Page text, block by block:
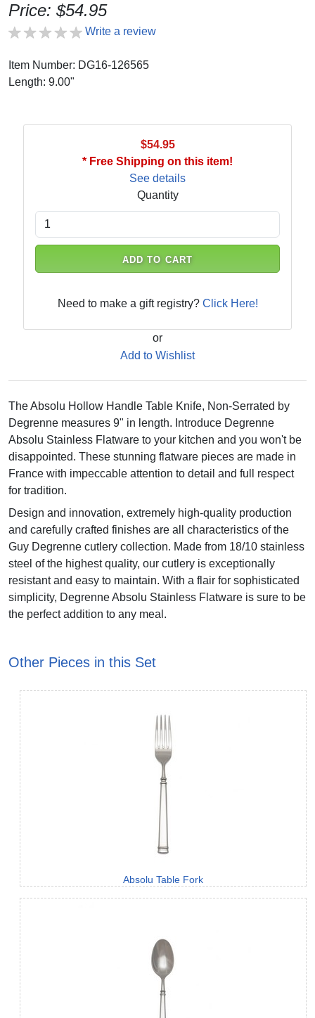
Price: $54.95
Write a review
Item Number: DG16-126565
Length: 9.00"
$54.95
* Free Shipping on this item!
See details
Quantity
ADD TO CART
Need to make a gift registry? Click Here!
or
Add to Wishlist
The Absolu Hollow Handle Table Knife, Non-Serrated by
Degrenne measures 9" in length. Introduce Degrenne
Absolu Stainless Flatware to your kitchen and you won't be
disappointed. These stunning flatware pieces are made in
France with impeccable attention to detail and full respect
for tradition.
Design and innovation, extremely high-quality production
and carefully crafted finishes are all characteristics of the
Guy Degrenne cutlery collection. Made from 18/10 stainless
steel of the highest quality, our cutlery is exceptionally
resistant and easy to maintain. With a flair for sophisticated
simplicity, Degrenne Absolu Stainless Flatware is sure to be
the perfect addition to any meal.
Other Pieces in this Set
Absolu Table Fork